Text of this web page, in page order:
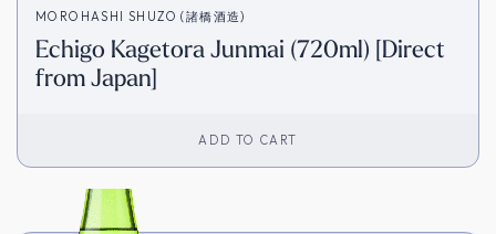
MOROHASHI SHUZO (諸橋酒造)
Echigo Kagetora Junmai (720ml) [Direct
from Japan]
ADD TO CART